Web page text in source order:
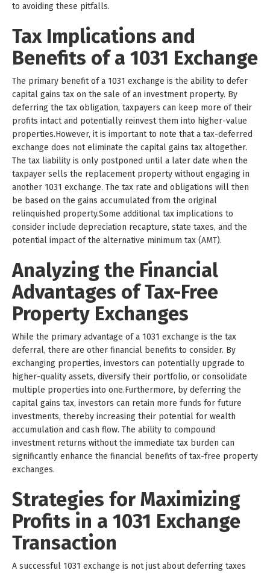
to avoiding these pitfalls.
Tax Implications and
Benefits of a 1031 Exchange
The primary benefit of a 1031 exchange is the ability to defer
capital gains tax on the sale of an investment property. By
deferring the tax obligation, taxpayers can keep more of their
profits intact and potentially reinvest them into higher-value
properties.However, it is important to note that a tax-deferred
exchange does not eliminate the capital gains tax altogether.
The tax liability is only postponed until a later date when the
taxpayer sells the replacement property without engaging in
another 1031 exchange. The tax rate and obligations will then
be based on the gains accumulated from the original
relinquished property.Some additional tax implications to
consider include depreciation recapture, state taxes, and the
potential impact of the alternative minimum tax (AMT).
Analyzing the Financial
Advantages of Tax-Free
Property Exchanges
While the primary advantage of a 1031 exchange is the tax
deferral, there are other financial benefits to consider. By
exchanging properties, investors can potentially upgrade to
higher-quality assets, diversify their portfolio, or consolidate
multiple properties into one.Furthermore, by deferring the
capital gains tax, investors can retain more funds for future
investments, thereby increasing their potential for wealth
accumulation and cash flow. The ability to compound
investment returns without the immediate tax burden can
significantly enhance the financial benefits of tax-free property
exchanges.
Strategies for Maximizing
Profits in a 1031 Exchange
Transaction
A successful 1031 exchange is not just about deferring taxes